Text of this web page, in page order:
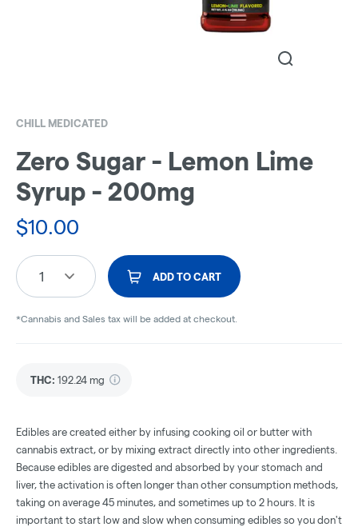
CHILL MEDICATED
Zero Sugar - Lemon Lime
Syrup - 200mg
$10.00
1 ADD TO CART
*Cannabis and Sales tax will be added at checkout.
THC: 192.24 mg
Edibles are created either by infusing cooking oil or butter with
cannabis extract, or by mixing extract directly into other ingredients.
Because edibles are digested and absorbed by your stomach and
liver, the activation is often longer than other consumption methods,
taking on average 45 minutes, and sometimes up to 2 hours. It is
important to start low and slow when consuming edibles so you don't